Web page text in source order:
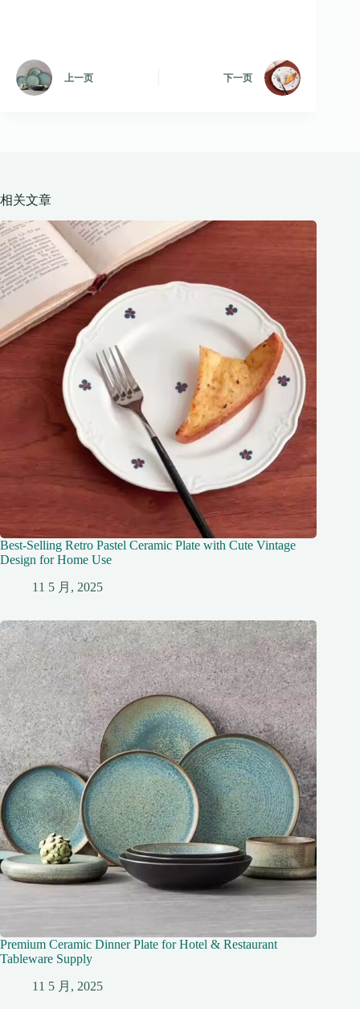
上一页 下一页
相关文章
Best-Selling Retro Pastel Ceramic Plate with Cute Vintage
Design for Home Use
11 5 月, 2025
Premium Ceramic Dinner Plate for Hotel & Restaurant
Tableware Supply
11 5 月, 2025